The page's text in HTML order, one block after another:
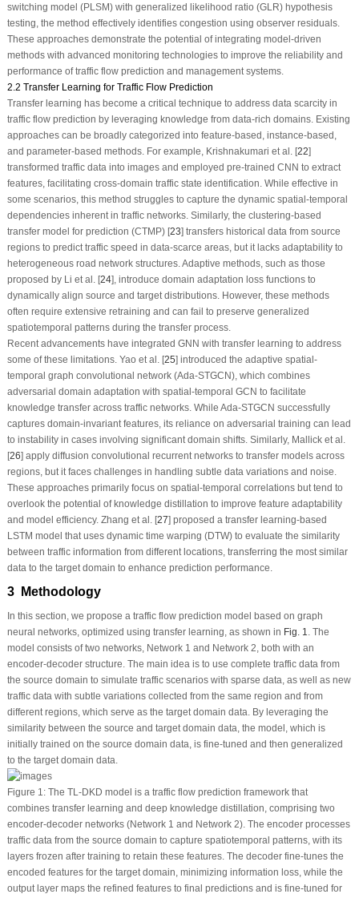
switching model (PLSM) with generalized likelihood ratio (GLR) hypothesis
testing, the method effectively identifies congestion using observer residuals.
These approaches demonstrate the potential of integrating model-driven
methods with advanced monitoring technologies to improve the reliability and
performance of traffic flow prediction and management systems.
2.2 Transfer Learning for Traffic Flow Prediction
Transfer learning has become a critical technique to address data scarcity in
traffic flow prediction by leveraging knowledge from data-rich domains. Existing
approaches can be broadly categorized into feature-based, instance-based,
and parameter-based methods. For example, Krishnakumari et al. [22]
transformed traffic data into images and employed pre-trained CNN to extract
features, facilitating cross-domain traffic state identification. While effective in
some scenarios, this method struggles to capture the dynamic spatial-temporal
dependencies inherent in traffic networks. Similarly, the clustering-based
transfer model for prediction (CTMP) [23] transfers historical data from source
regions to predict traffic speed in data-scarce areas, but it lacks adaptability to
heterogeneous road network structures. Adaptive methods, such as those
proposed by Li et al. [24], introduce domain adaptation loss functions to
dynamically align source and target distributions. However, these methods
often require extensive retraining and can fail to preserve generalized
spatiotemporal patterns during the transfer process.
Recent advancements have integrated GNN with transfer learning to address
some of these limitations. Yao et al. [25] introduced the adaptive spatial-
temporal graph convolutional network (Ada-STGCN), which combines
adversarial domain adaptation with spatial-temporal GCN to facilitate
knowledge transfer across traffic networks. While Ada-STGCN successfully
captures domain-invariant features, its reliance on adversarial training can lead
to instability in cases involving significant domain shifts. Similarly, Mallick et al.
[26] apply diffusion convolutional recurrent networks to transfer models across
regions, but it faces challenges in handling subtle data variations and noise.
These approaches primarily focus on spatial-temporal correlations but tend to
overlook the potential of knowledge distillation to improve feature adaptability
and model efficiency. Zhang et al. [27] proposed a transfer learning-based
LSTM model that uses dynamic time warping (DTW) to evaluate the similarity
between traffic information from different locations, transferring the most similar
data to the target domain to enhance prediction performance.
3 Methodology
In this section, we propose a traffic flow prediction model based on graph
neural networks, optimized using transfer learning, as shown in Fig. 1
. The
model consists of two networks, Network 1 and Network 2, both with an
encoder-decoder structure. The main idea is to use complete traffic data from
the source domain to simulate traffic scenarios with sparse data, as well as new
traffic data with subtle variations collected from the same region and from
different regions, which serve as the target domain data. By leveraging the
similarity between the source and target domain data, the model, which is
initially trained on the source domain data, is fine-tuned and then generalized
to the target domain data.
Figure 1:The TL-DKD model is a traffic flow prediction framework that
combines transfer learning and deep knowledge distillation, comprising two
encoder-decoder networks (Network 1 and Network 2). The encoder processes
traffic data from the source domain to capture spatiotemporal patterns, with its
layers frozen after training to retain these features. The decoder fine-tunes the
encoded features for the target domain, minimizing information loss, while the
output layer maps the refined features to final predictions and is fine-tuned for